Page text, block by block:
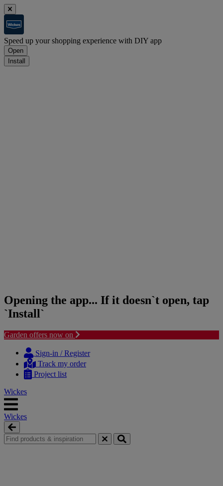
Speed up your shopping experience with DIY app
Open
Install
Opening the app... If it doesn`t open, tap
`Install`
Garden offers now on
content
navigation
Sign-in / Register
Track my order
Project list
Wickes
Wickes